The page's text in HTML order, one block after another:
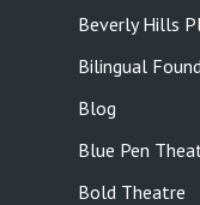
Beverly Hills
Bilingual
Blog
Blue Pen
Bold Theatre